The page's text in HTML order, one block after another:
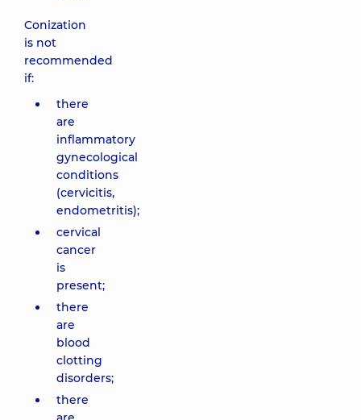
Conization
is not
recommended
if:
there
are
inflammatory
gynecological
conditions
(cervicitis,
endometritis);
cervical
cancer
is
present;
there
are
blood
clotting
disorders;
there